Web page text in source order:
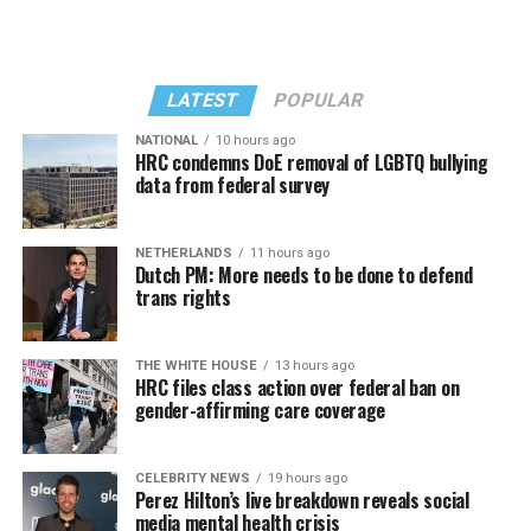
In a city with an overwhelmingly Democratic electorate,
virtually all political observers believe Lewis George will
win the November general election to become the city’s
next mayor.
In the primary, she received the endorsement of the
Capital Stonewall Democrats, the city’s largest local
LGBTQ political organization, and received the highest
possible candidate rating of +10 from GLAA DC,
formerly known as the Gay and Lesbian Activists
Alliance of Washington.
LATEST POPULAR
NATIONAL 10 hours ago
HRC condemns DoE removal of LGBTQ bullying
data from federal survey
NETHERLANDS 11 hours ago
Dutch PM: More needs to be done to defend
trans rights
THE WHITE HOUSE 13 hours ago
HRC files class action over federal ban on
gender-affirming care coverage
CELEBRITY NEWS 19 hours ago
Perez Hilton’s live breakdown reveals social
media mental health crisis